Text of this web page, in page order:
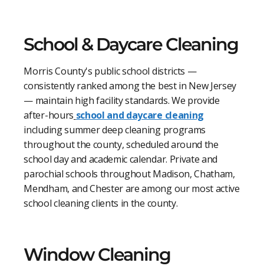
School & Daycare Cleaning
Morris County's public school districts —
consistently ranked among the best in New Jersey
— maintain high facility standards. We provide
after-hours school and daycare cleaning
including summer deep cleaning programs
throughout the county, scheduled around the
school day and academic calendar. Private and
parochial schools throughout Madison, Chatham,
Mendham, and Chester are among our most active
school cleaning clients in the county.
Window Cleaning